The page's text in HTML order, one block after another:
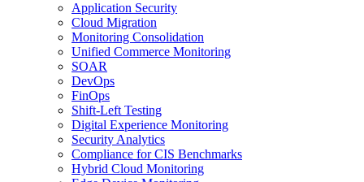
Application Security
Cloud Migration
Monitoring Consolidation
Unified Commerce Monitoring
SOAR
DevOps
FinOps
Shift-Left Testing
Digital Experience Monitoring
Security Analytics
Compliance for CIS Benchmarks
Hybrid Cloud Monitoring